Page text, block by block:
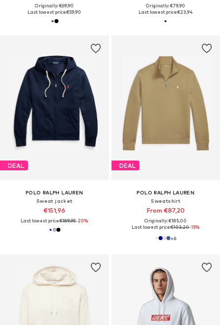
Originally: €69,90
Last lowest price:€59,90
Originally: €79,90
Last lowest price:€23,94
DEAL
POLO RALPH LAUREN
Sweat jacket
€151,96
Last lowest price:€189,95-20%
DEAL
POLO RALPH LAUREN
Sweatshirt
From €87,20
Originally: €185,00
Last lowest price:€103,20-15%
+6